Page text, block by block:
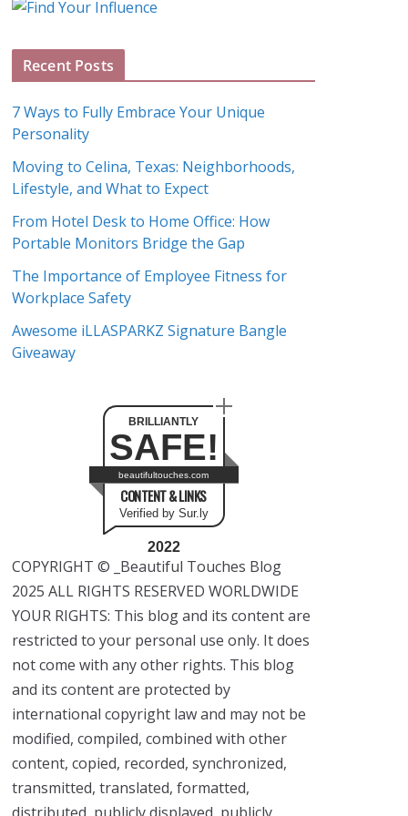
A
h
v
e
s
Recent Posts
7 Ways to Fully Embrace Your Unique
Personality
Moving to Celina, Texas: Neighborhoods,
Lifestyle, and What to Expect
From Hotel Desk to Home Office: How
Portable Monitors Bridge the Gap
The Importance of Employee Fitness for
Workplace Safety
Awesome iLLASPARKZ Signature Bangle
Giveaway
BRILLIANTLY
SAFE!
beautifultouches.com
CONTENT & LINKS
Verified by Sur.ly
2022
COPYRIGHT © _Beautiful Touches Blog
2025 ALL RIGHTS RESERVED WORLDWIDE
YOUR RIGHTS: This blog and its content are
restricted to your personal use only. It does
not come with any other rights. This blog
and its content are protected by
international copyright law and may not be
modified, compiled, combined with other
content, copied, recorded, synchronized,
transmitted, translated, formatted,